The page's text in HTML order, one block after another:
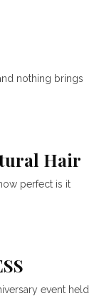
nothing brings
Hair
perfect is it
event held